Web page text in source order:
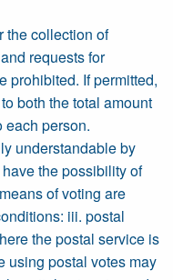
the collection of
requests for
prohibited. If permitted,
both the total amount
each person.
understandable by
the possibility of
of voting are
iii. postal
the postal service is
using postal votes may